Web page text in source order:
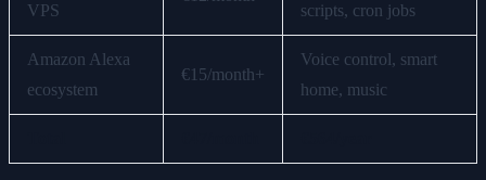
VPS
scripts, cron jobs
Amazon Alexa
ecosystem
€15/month+
Voice control, smart
home, music